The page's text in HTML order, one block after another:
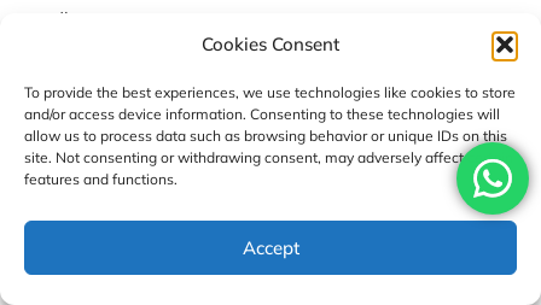
Cookies Consent
To provide the best experiences, we use technologies like cookies to store
and/or access device information. Consenting to these technologies will
allow us to process data such as browsing behavior or unique IDs on this
site. Not consenting or withdrawing consent, may adversely affect certain
features and functions.
Accept
soundly.
Tips for beginners:
Build endurance months ahead (cardio, hiking with a
pack).
Do it at the best time for the Annapurna Circuit Trek.
Don’t rush and trek gradually.